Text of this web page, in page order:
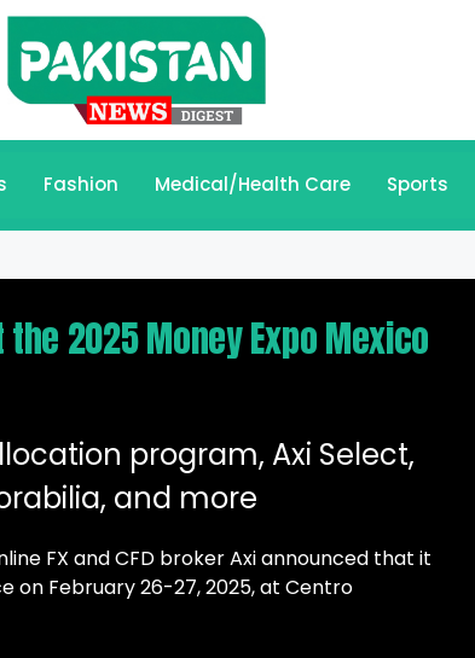
Fashion Medical/Health Care Sports
2025 Money Expo Mexico
program, Axi Select,
and more
FX and CFD broker Axi announced that it
on February 26-27, 2025, at Centro